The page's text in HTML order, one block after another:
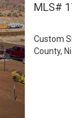
MLS#
Custom
County,